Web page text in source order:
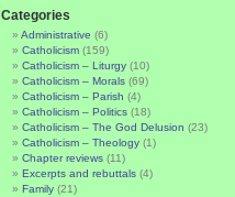
Categories
Administrative (6)
Catholicism (159)
Catholicism – Liturgy (10)
Catholicism – Morals (69)
Catholicism – Parish (4)
Catholicism – Politics (18)
Catholicism – The God Delusion (23)
Catholicism – Theology (1)
Chapter reviews (11)
Excerpts and rebuttals (4)
Family (21)